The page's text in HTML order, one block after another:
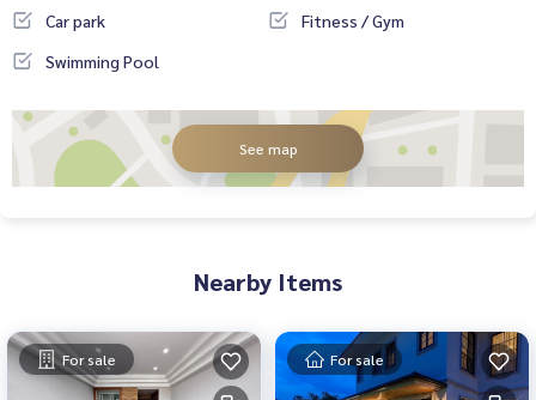
Car park
Fitness / Gym
Swimming Pool
See map
Nearby Items
For sale For sale